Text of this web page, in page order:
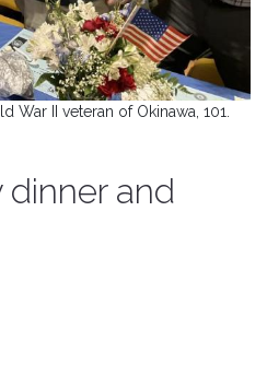
War II veteran of Okinawa, 101.
dinner and